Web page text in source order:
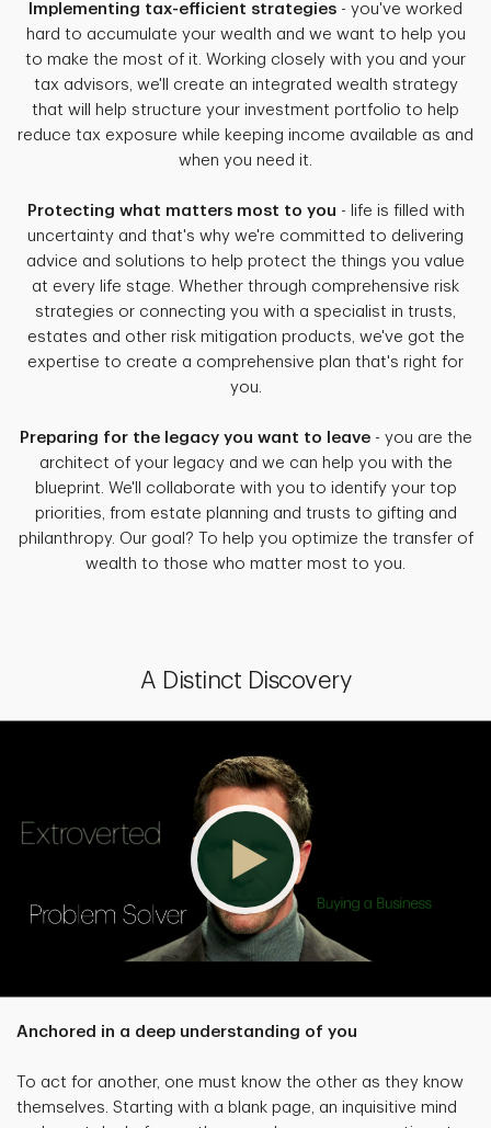
Implementing tax-efficient strategies - you've worked
hard to accumulate your wealth and we want to help you
to make the most of it. Working closely with you and your
tax advisors, we'll create an integrated wealth strategy
that will help structure your investment portfolio to help
reduce tax exposure while keeping income available as and
when you need it.
Protecting what matters most to you - life is filled with
uncertainty and that's why we're committed to delivering
advice and solutions to help protect the things you value
at every life stage. Whether through comprehensive risk
strategies or connecting you with a specialist in trusts,
estates and other risk mitigation products, we've got the
expertise to create a comprehensive plan that's right for
you.
Preparing for the legacy you want to leave- you are the
architect of your legacy and we can help you with the
blueprint. We'll collaborate with you to identify your top
priorities, from estate planning and trusts to gifting and
philanthropy. Our goal? To help you optimize the transfer of
wealth to those who matter most to you.
A Distinct Discovery
Anchored in a deep understanding of you
To act for another, one must know the other as they know
themselves. Starting with a blank page, an inquisitive mind